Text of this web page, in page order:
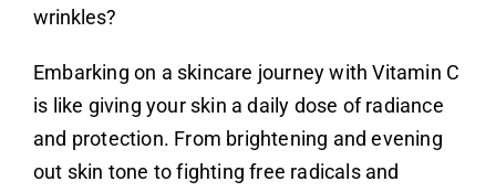
wrinkles?
Embarking on a skincare journey withVitamin C
is like giving your skin a daily dose of radiance
and protection. From brightening and evening
out skin tone to fighting free radicals and